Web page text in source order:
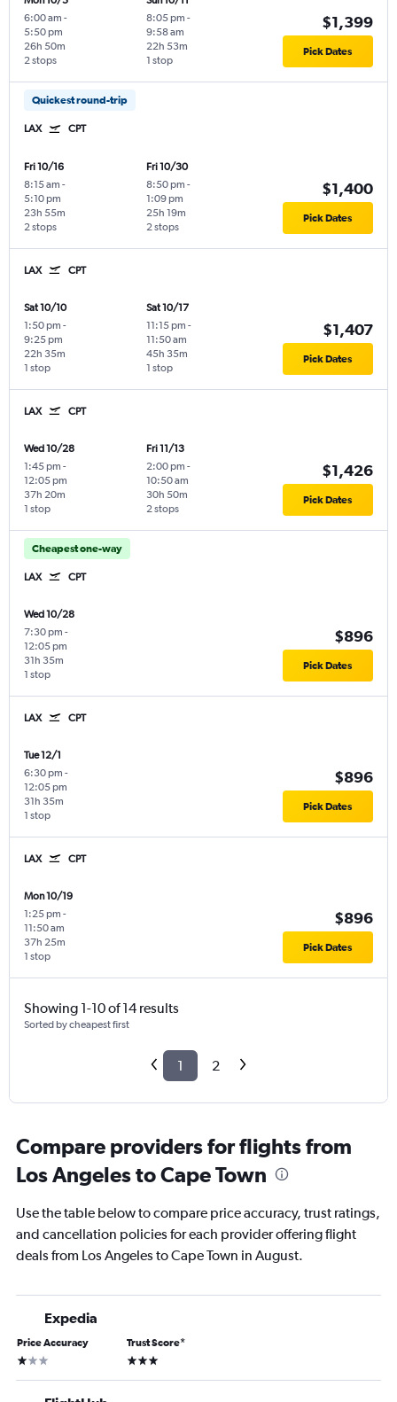
6:00 am -
5:50 pm
2 stops
26h 50m
8:05 pm -
9:58 am
1 stop
22h 53m
$1,399
Pick Dates
Quickest round-trip
LAX CPT
Fri 10/16
8:15 am -
5:10 pm
2 stops
23h 55m
Fri 10/30
8:50 pm -
1:09 pm
2 stops
25h 19m
$1,400
Pick Dates
LAX CPT
Sat 10/10
1:50 pm -
9:25 pm
1 stop
22h 35m
Sat 10/17
11:15 pm -
11:50 am
1 stop
45h 35m
$1,407
Pick Dates
LAX CPT
Wed 10/28
1:45 pm -
12:05 pm
1 stop
37h 20m
Fri 11/13
2:00 pm -
10:50 am
2 stops
30h 50m
$1,426
Pick Dates
Cheapest one-way
LAX CPT
Wed 10/28
7:30 pm -
12:05 pm
1 stop
31h 35m
$896
Pick Dates
LAX CPT
Tue 12/1
6:30 pm -
12:05 pm
1 stop
31h 35m
$896
Pick Dates
LAX CPT
Mon 10/19
1:25 pm -
11:50 am
1 stop
37h 25m
$896
Pick Dates
Showing 1-10 of 14 results
Sorted by cheapest first
1 2
Compare providers for flights from
Los Angeles to Cape Town
Use the table below to compare price accuracy, trust ratings,
and cancellation policies for each provider offering flight
deals from Los Angeles to Cape Town in August.
Expedia
Price Accuracy
1 star
Trust Score*
3 stars